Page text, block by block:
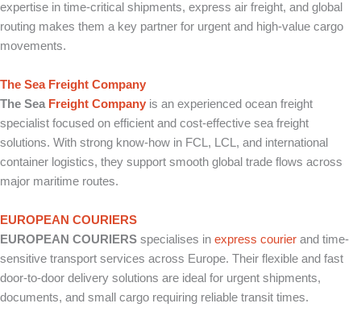
expertise in time-critical shipments, express air freight, and global
routing makes them a key partner for urgent and high-value cargo
movements.
The Sea Freight Company
The Sea Freight Company is an experienced ocean freight
specialist focused on efficient and cost-effective sea freight
solutions. With strong know-how in FCL, LCL, and international
container logistics, they support smooth global trade flows across
major maritime routes.
EUROPEAN COURIERS
EUROPEAN COURIERS specialises in express courier and time-
sensitive transport services across Europe. Their flexible and fast
door-to-door delivery solutions are ideal for urgent shipments,
documents, and small cargo requiring reliable transit times.